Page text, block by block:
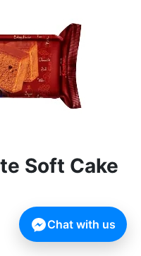
Soft Cake
Chat with us